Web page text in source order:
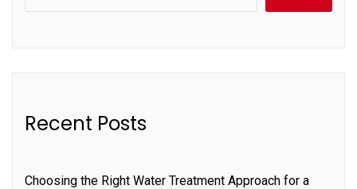
Recent Posts
Choosing the Right Water Treatment Approach for a